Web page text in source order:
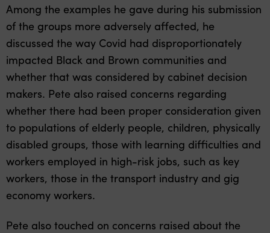
Among the examples he gave during his submission
of the groups more adversely affected, he
discussed the way Covid had disproportionately
impacted Black and Brown communities and
whether that was considered by cabinet decision
makers. Pete also raised concerns regarding
whether there had been proper consideration given
to populations of elderly people, children, physically
disabled groups, those with learning difficulties and
workers employed in high-risk jobs, such as key
workers, those in the transport industry and gig
economy workers.
Pete also touched on concerns raised about the